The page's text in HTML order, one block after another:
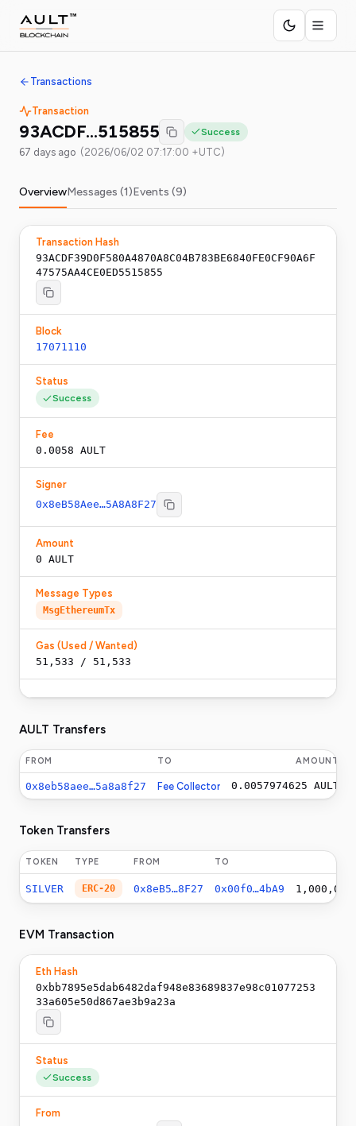
Transactions
Transaction
93ACDF…515855 Success
67 days ago (2026/06/02 07:17:00 +UTC)
OverviewMessages (1)Events (9)
Transaction Hash
93ACDF39D0F580A4870A8C04B783BE6840FE0CF90A6F
47575AA4CE0ED5515855
Block
17071110
Status
Success
Fee
0.0058 AULT
Signer
0x8eB58Aee…5A8A8F27
Amount
0 AULT
Message Types
MsgEthereumTx
Gas (Used / Wanted)
51,533 / 51,533
AULT Transfers
FROM TO AMOUNT
0x8eb58aee…5a8a8f27 Fee Collector 0.0057974625 AULT
Token Transfers
TOKEN TYPE FROM TO
SILVER ERC-20 0x8eB5…8F27 0x00f0…4bA9 1,000,000
EVM Transaction
Eth Hash
0xbb7895e5dab6482daf948e83689837e98c01077253
33a605e50d867ae3b9a23a
Status
Success
From